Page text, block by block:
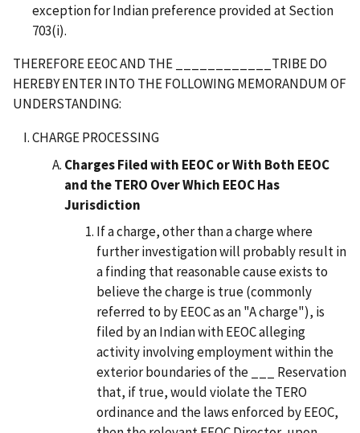
exception for Indian preference provided at Section
703(i).
THEREFORE EEOC AND THE ____________TRIBE DO
HEREBY ENTER INTO THE FOLLOWING MEMORANDUM OF
UNDERSTANDING:
CHARGE PROCESSING
Charges Filed with EEOC or With Both EEOC
and the TERO Over Which EEOC Has
Jurisdiction
If a charge, other than a charge where
further investigation will probably result in
a finding that reasonable cause exists to
believe the charge is true (commonly
referred to by EEOC as an "A charge"), is
filed by an Indian with EEOC alleging
activity involving employment within the
exterior boundaries of the ___ Reservation
that, if true, would violate the TERO
ordinance and the laws enforced by EEOC,